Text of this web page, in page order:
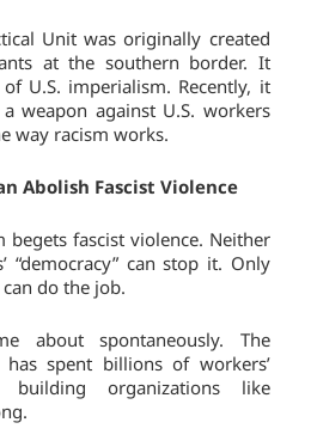
Unit was originally created
at the southern border. It
U.S. imperialism. Recently, it
weapon against U.S. workers
way racism works.
Abolish Fascist Violence
begets fascist violence. Neither
“democracy” can stop it. Only
do the job.
about spontaneously. The
spent billions of workers’
building organizations like